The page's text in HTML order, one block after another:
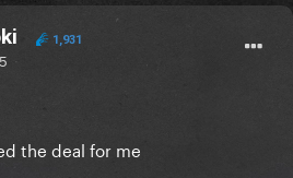
1,931
the deal for me